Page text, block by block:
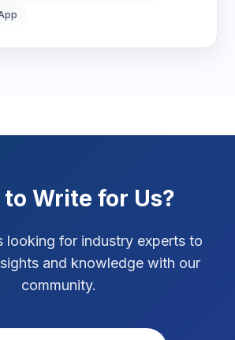
Social Media Strategy
Xcode Tips
Write for Us?
looking for industry experts to
and knowledge with our
community.